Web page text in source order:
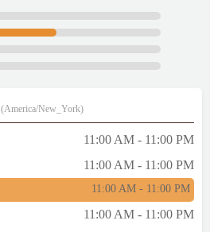
(America/New_York)
11:00 AM - 11:00 PM
11:00 AM - 11:00 PM
11:00 AM - 11:00 PM
11:00 AM - 11:00 PM